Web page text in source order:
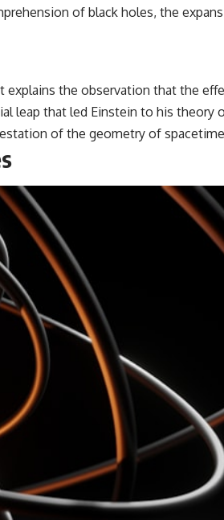
of black holes, the
the observation that the
leap that led Einstein to his theory
of the geometry of